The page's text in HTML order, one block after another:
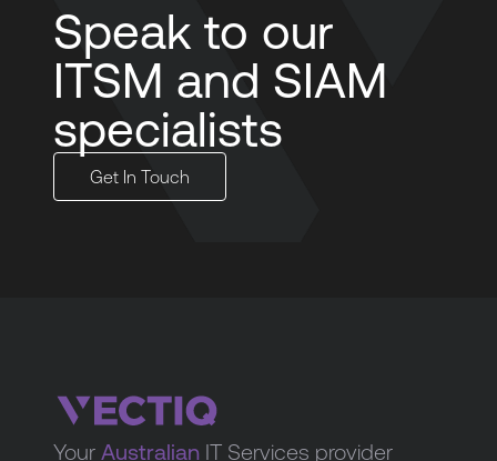
Speak to our
ITSM and SIAM
specialists
Get In Touch
Your Australian IT Services provider